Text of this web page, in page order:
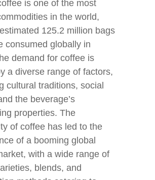
is one of the most
in the world,
125.2 million bags
consumed globally in
demand for coffee is
a diverse range of factors,
cultural traditions, social
the beverage’s
properties. The
of coffee has led to the
of a booming global
with a wide range of
blends, and